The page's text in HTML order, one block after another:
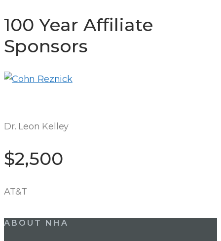
100 Year Affiliate
Sponsors
Dr. Leon Kelley
$2,500
AT&T
ABOUT NHA